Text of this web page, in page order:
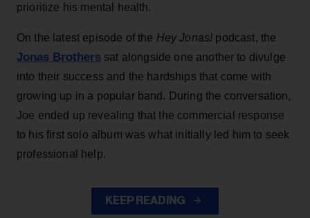
prioritize his mental health.
On the latest episode of the Hey Jonas! podcast, the
Jonas Brothers sat alongside one another to divulge
into their success and the hardships that come with
growing up in a popular band. During the conversation,
Joe ended up revealing that the commercial response
to his first solo album was what initially led him to seek
professional help.
KEEP READING